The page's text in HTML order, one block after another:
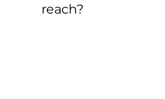
reach?